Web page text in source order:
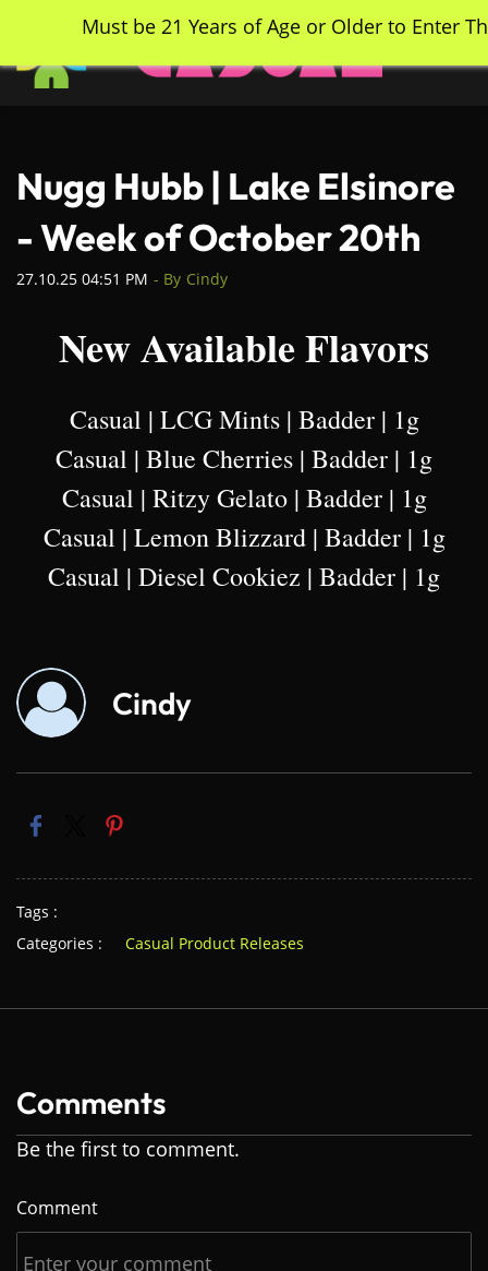
main
content
Nugg Hubb | Lake Elsinore
- Week of October 20th
27.10.25 04:51 PM - By Cindy
New Available Flavors
Casual | LCG Mints | Badder | 1g
Casual | Blue Cherries | Badder | 1g
Casual | Ritzy Gelato | Badder | 1g
Casual | Lemon Blizzard | Badder | 1g
Casual | Diesel Cookiez | Badder | 1g
Cindy
Tags :
Categories :
Casual Product Releases
Comments
Be the first to comment.
Comment
Must be 21 Years of Age or Older to Enter